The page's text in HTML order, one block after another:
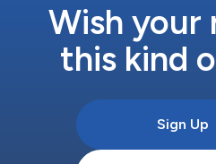
Wish your
this kind
Sign Up